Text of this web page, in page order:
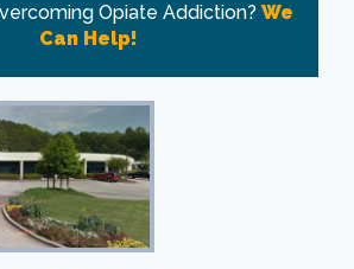
Opiate Addiction? We
Can Help!